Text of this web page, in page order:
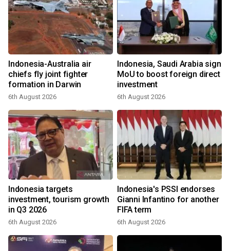
Indonesia-Australia air
chiefs fly joint fighter
formation in Darwin
6th August 2026
Indonesia, Saudi Arabia sign
MoU to boost foreign direct
investment
6th August 2026
Indonesia targets
investment, tourism growth
in Q3 2026
6th August 2026
Indonesia's PSSI endorses
Gianni Infantino for another
FIFA term
6th August 2026